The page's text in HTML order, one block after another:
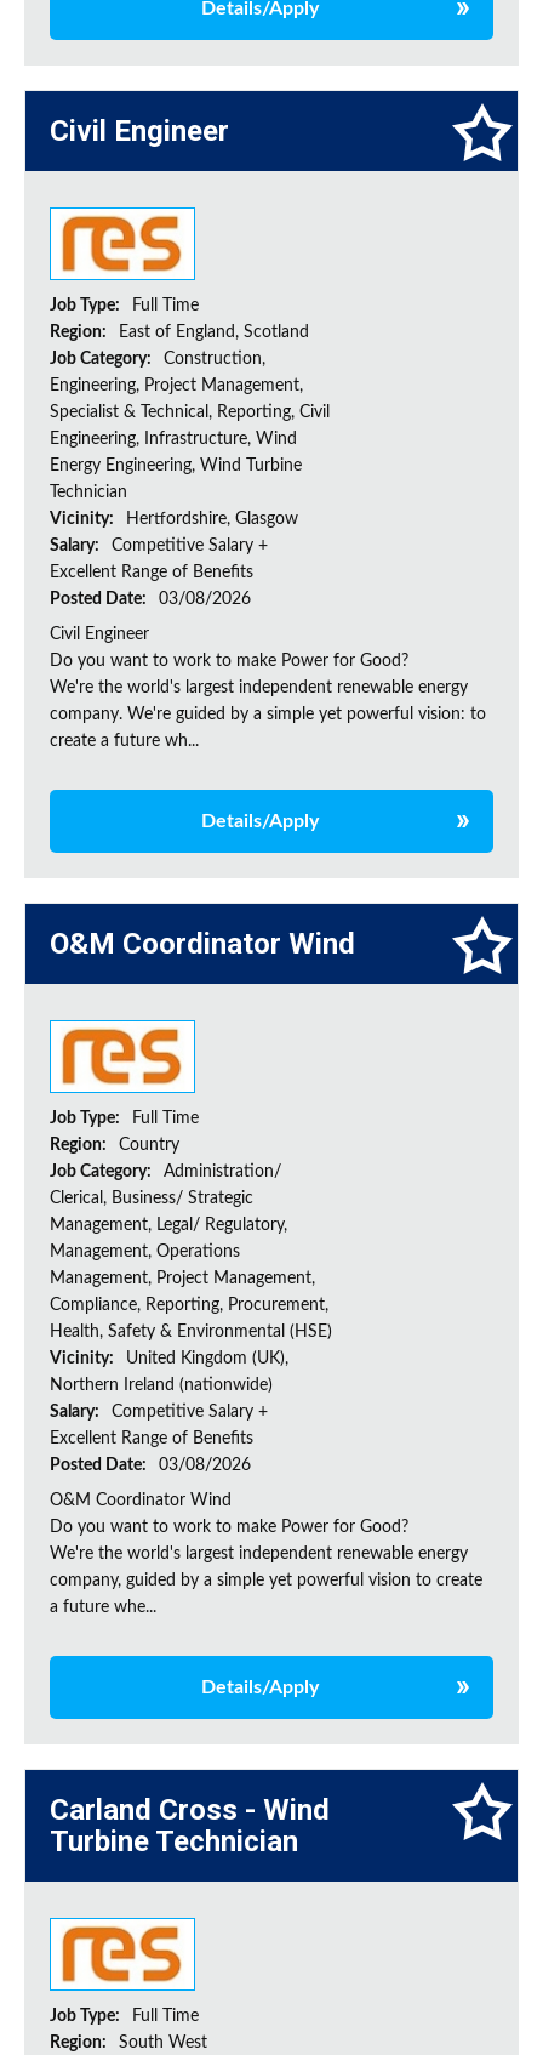
Details/Apply
Civil Engineer
Job Type:
Full Time
Region:
East of England, Scotland
Job Category:
Construction,
Engineering, Project Management,
Specialist & Technical, Reporting, Civil
Engineering, Infrastructure, Wind
Energy Engineering, Wind Turbine
Technician
Vicinity:
Hertfordshire, Glasgow
Salary:
Competitive Salary +
Excellent Range of Benefits
Posted Date:
03/08/2026
Civil Engineer
Do you want to work to make Power for Good?
We're the world's largest independent renewable energy
company. We're guided by a simple yet powerful vision: to
create a future wh...
Details/Apply
O&M Coordinator Wind
Job Type:
Full Time
Region:
Country
Job Category:
Administration/
Clerical, Business/ Strategic
Management, Legal/ Regulatory,
Management, Operations
Management, Project Management,
Compliance, Reporting, Procurement,
Health, Safety & Environmental (HSE)
Vicinity:
United Kingdom (UK),
Northern Ireland (nationwide)
Salary:
Competitive Salary +
Excellent Range of Benefits
Posted Date:
03/08/2026
O&M Coordinator Wind
Do you want to work to make Power for Good?
We're the world's largest independent renewable energy
company, guided by a simple yet powerful vision to create
a future whe...
Details/Apply
Carland Cross - Wind
Turbine Technician
Job Type:
Full Time
Region:
South West